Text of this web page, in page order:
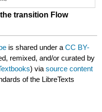
transition Flow
is shared under aCC BY-
remixed, and/or curated by
) viasource content
of the LibreTexts